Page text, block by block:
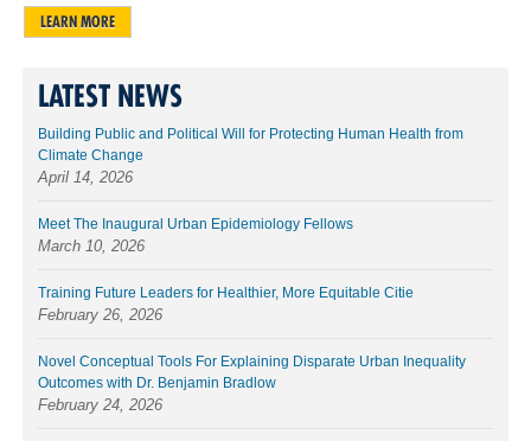
LEARN MORE
LATEST NEWS
Building Public and Political Will for Protecting Human Health from
Climate Change
April 14, 2026
Meet The Inaugural Urban Epidemiology Fellows
March 10, 2026
Training Future Leaders for Healthier, More Equitable Citie
February 26, 2026
Novel Conceptual Tools For Explaining Disparate Urban Inequality
Outcomes with Dr. Benjamin Bradlow
February 24, 2026